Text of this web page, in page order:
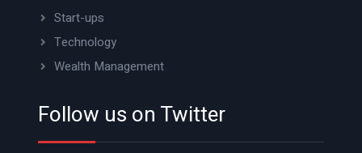
Start-ups
Technology
Wealth Management
Follow us on Twitter